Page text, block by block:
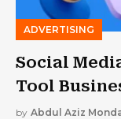
ADVERTISING
Social
Tool
by Abdul Aziz